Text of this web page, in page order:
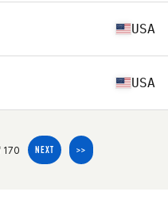
USA
USA
170 NEXT >>